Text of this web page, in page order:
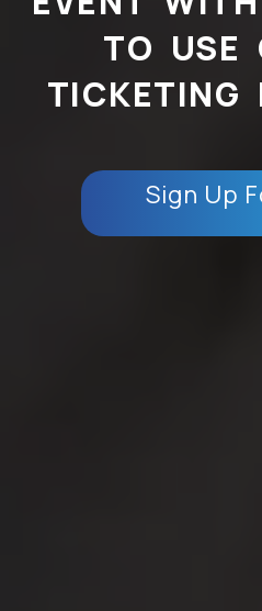
TO USE
TICKETING
Sign Up